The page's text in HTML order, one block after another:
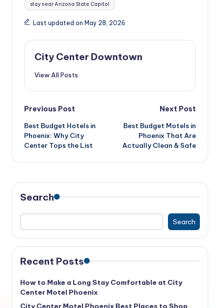
stay near Arizona State Capitol
Last updated on May 28, 2026
City Center Downtown
View All Posts
Post
navigation
Previous Post
Best Budget Hotels in
Phoenix: Why City
Center Tops the List
Next Post
Best Budget Motels in
Phoenix That Are
Actually Clean & Safe
Search
Search
Recent Posts
How to Make a Long Stay Comfortable at City
Center Motel Phoenix
City Center Motel Phoenix Best Places to Shop